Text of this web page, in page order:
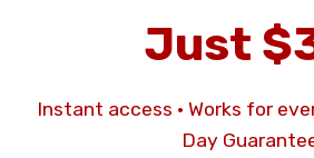
Just
Instant access · Works for
Day